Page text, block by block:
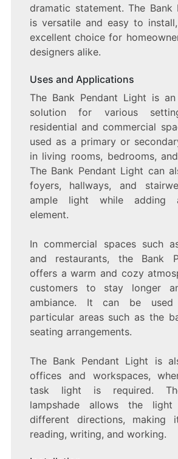
dramatic statement. The Bank
is versatile and easy to
excellent choice for
designers alike.
Uses and Applications
The Bank Pendant Light is
solution for various
residential and commercial
used as a primary or
in living rooms, bedrooms,
The Bank Pendant Light can
foyers, hallways, and
ample light while adding
element.
In commercial spaces such
and restaurants, the Bank
offers a warm and cozy
customers to stay longer
ambiance. It can be
particular areas such as the
seating arrangements.
The Bank Pendant Light is
offices and workspaces,
task light is required.
lampshade allows the
different directions,
reading, writing, and working.